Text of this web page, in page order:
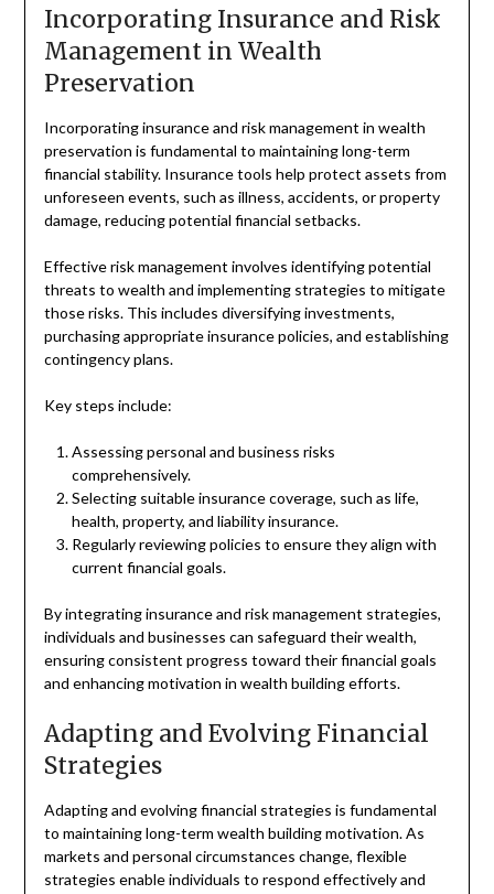
Incorporating Insurance and Risk
Management in Wealth
Preservation
Incorporating insurance and risk management in wealth
preservation is fundamental to maintaining long-term
financial stability. Insurance tools help protect assets from
unforeseen events, such as illness, accidents, or property
damage, reducing potential financial setbacks.
Effective risk management involves identifying potential
threats to wealth and implementing strategies to mitigate
those risks. This includes diversifying investments,
purchasing appropriate insurance policies, and establishing
contingency plans.
Key steps include:
Assessing personal and business risks
comprehensively.
Selecting suitable insurance coverage, such as life,
health, property, and liability insurance.
Regularly reviewing policies to ensure they align with
current financial goals.
By integrating insurance and risk management strategies,
individuals and businesses can safeguard their wealth,
ensuring consistent progress toward their financial goals
and enhancing motivation in wealth building efforts.
Adapting and Evolving Financial
Strategies
Adapting and evolving financial strategies is fundamental
to maintaining long-term wealth building motivation. As
markets and personal circumstances change, flexible
strategies enable individuals to respond effectively and